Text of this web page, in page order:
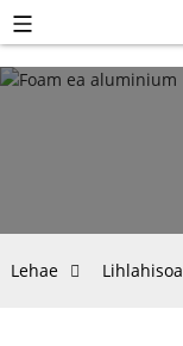
Lehae Lihlahisoa